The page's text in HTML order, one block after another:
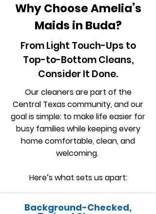
Why Choose Amelia’s
Maids in Buda?
From Light Touch-Ups to
Top-to-Bottom Cleans,
Consider It Done.
Our cleaners are part of the
Central Texas community, and our
goal is simple: to make life easier for
busy families while keeping every
home comfortable, clean, and
welcoming.
Here’s what sets us apart:
Background-Checked,